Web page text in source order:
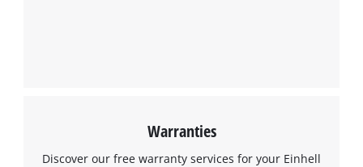
Warranties
Discover our free warranty services for your Einhell